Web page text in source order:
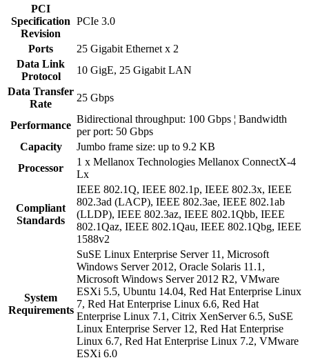
PCI
Specification
Revision
PCIe 3.0
Ports
25 Gigabit Ethernet x 2
Data Link
Protocol
10 GigE, 25 Gigabit LAN
Data Transfer
Rate
25 Gbps
Performance
Bidirectional throughput: 100 Gbps ¦ Bandwidth
per port: 50 Gbps
Capacity
Jumbo frame size: up to 9.2 KB
Processor
1 x Mellanox Technologies Mellanox ConnectX-4
Lx
Compliant
Standards
IEEE 802.1Q, IEEE 802.1p, IEEE 802.3x, IEEE
802.3ad (LACP), IEEE 802.3ae, IEEE 802.1ab
(LLDP), IEEE 802.3az, IEEE 802.1Qbb, IEEE
802.1Qaz, IEEE 802.1Qau, IEEE 802.1Qbg, IEEE
1588v2
System
Requirements
SuSE Linux Enterprise Server 11, Microsoft
Windows Server 2012, Oracle Solaris 11.1,
Microsoft Windows Server 2012 R2, VMware
ESXi 5.5, Ubuntu 14.04, Red Hat Enterprise Linux
7, Red Hat Enterprise Linux 6.6, Red Hat
Enterprise Linux 7.1, Citrix XenServer 6.5, SuSE
Linux Enterprise Server 12, Red Hat Enterprise
Linux 6.7, Red Hat Enterprise Linux 7.2, VMware
ESXi 6.0